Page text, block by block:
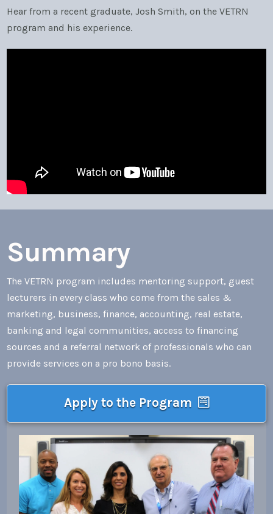
Hear from a recent graduate, Josh Smith, on the VETRN
program and his experience.
Summary
The VETRN program includes mentoring support, guest
lecturers in every class who come from the sales &
marketing, business, finance, accounting, real estate,
banking and legal communities, access to financing
sources and a referral network of professionals who can
provide services on a pro bono basis.
Apply to the Program